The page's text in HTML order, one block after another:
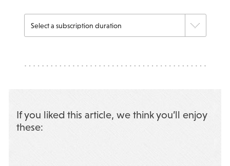
If you liked this article, we think you’ll enjoy
these: